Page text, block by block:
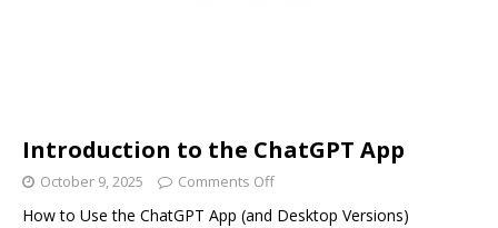
Introduction to the ChatGPT App
October 9, 2025 Comments Off
How to Use the ChatGPT App (and Desktop Versions)